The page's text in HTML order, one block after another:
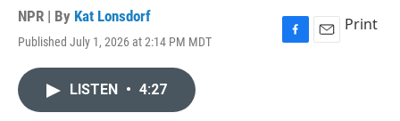
NPR | By Kat Lonsdorf
Published July 1, 2026 at 2:14 PM MDT
F
E
Print
LISTEN • 4:27